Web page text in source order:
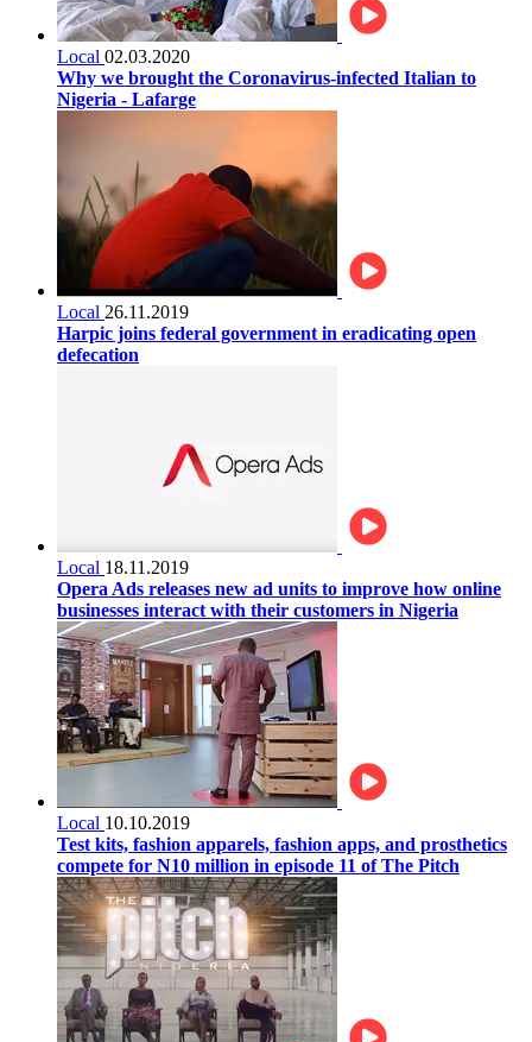
Local 02.03.2020
Why we brought the Coronavirus-infected Italian to
Nigeria - Lafarge
Local 26.11.2019
Harpic joins federal government in eradicating open
defecation
Local 18.11.2019
Opera Ads releases new ad units to improve how online
businesses interact with their customers in Nigeria
Local 10.10.2019
Test kits, fashion apparels, fashion apps, and prosthetics
compete for N10 million in episode 11 of The Pitch